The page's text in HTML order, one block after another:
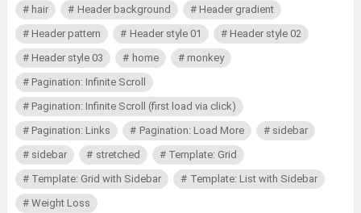
hair
Header background
Header gradient
Header pattern
Header style 01
Header style 02
Header style 03
home
monkey
Pagination: Infinite Scroll
Pagination: Infinite Scroll (first load via click)
Pagination: Links
Pagination: Load More
sidebar
sidebar
stretched
Template: Grid
Template: Grid with Sidebar
Template: List with Sidebar
Weight Loss